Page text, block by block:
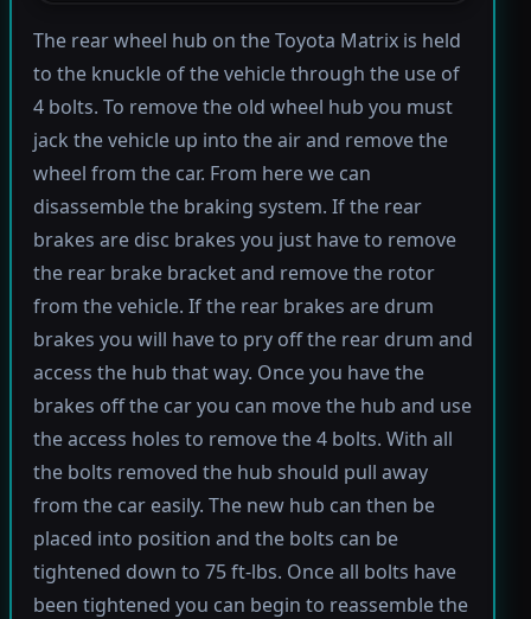
The rear wheel hub on the Toyota Matrix is held
to the knuckle of the vehicle through the use of
4 bolts. To remove the old wheel hub you must
jack the vehicle up into the air and remove the
wheel from the car. From here we can
disassemble the braking system. If the rear
brakes are disc brakes you just have to remove
the rear brake bracket and remove the rotor
from the vehicle. If the rear brakes are drum
brakes you will have to pry off the rear drum and
access the hub that way. Once you have the
brakes off the car you can move the hub and use
the access holes to remove the 4 bolts. With all
the bolts removed the hub should pull away
from the car easily. The new hub can then be
placed into position and the bolts can be
tightened down to 75 ft-lbs. Once all bolts have
been tightened you can begin to reassemble the